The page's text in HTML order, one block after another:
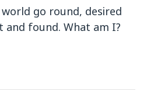
go round, desired
and found. What am I?